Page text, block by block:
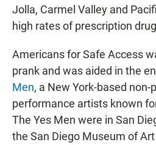
Jolla, Carmel Valley and
high rates of prescription
Americans for Safe Access
prank and was aided in the
Men, a New York-based
performance artists known
The Yes Men were in San
the San Diego Museum of